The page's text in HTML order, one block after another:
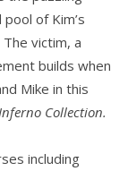
of Kim’s
victim, a
builds when
Mike in this
Collection.
including